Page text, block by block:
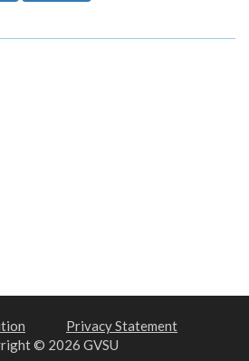
Privacy Statement
© 2026 GVSU